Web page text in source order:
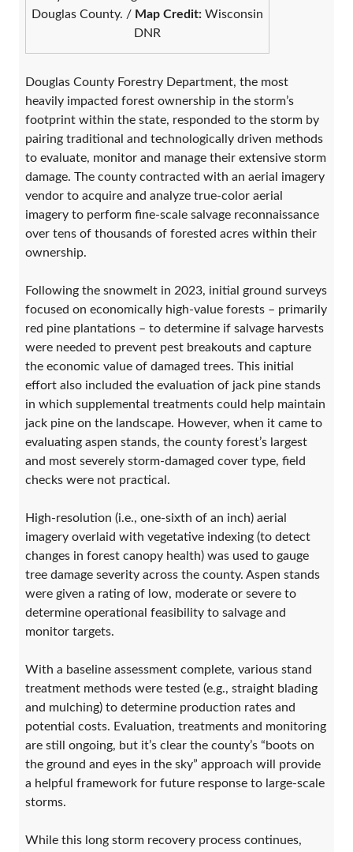
Douglas County. / Map Credit: Wisconsin
DNR
Douglas County Forestry Department, the most
heavily impacted forest ownership in the storm’s
footprint within the state, responded to the storm by
pairing traditional and technologically driven methods
to evaluate, monitor and manage their extensive storm
damage. The county contracted with an aerial imagery
vendor to acquire and analyze true-color aerial
imagery to perform fine-scale salvage reconnaissance
over tens of thousands of forested acres within their
ownership.
Following the snowmelt in 2023, initial ground surveys
focused on economically high-value forests – primarily
red pine plantations – to determine if salvage harvests
were needed to prevent pest breakouts and capture
the economic value of damaged trees. This initial
effort also included the evaluation of jack pine stands
in which supplemental treatments could help maintain
jack pine on the landscape. However, when it came to
evaluating aspen stands, the county forest’s largest
and most severely storm-damaged cover type, field
checks were not practical.
High-resolution (i.e., one-sixth of an inch) aerial
imagery overlaid with vegetative indexing (to detect
changes in forest canopy health) was used to gauge
tree damage severity across the county. Aspen stands
were given a rating of low, moderate or severe to
determine operational feasibility to salvage and
monitor targets.
With a baseline assessment complete, various stand
treatment methods were tested (e.g., straight blading
and mulching) to determine production rates and
potential costs. Evaluation, treatments and monitoring
are still ongoing, but it’s clear the county’s “boots on
the ground and eyes in the sky” approach will provide
a helpful framework for future response to large-scale
storms.
While this long storm recovery process continues,